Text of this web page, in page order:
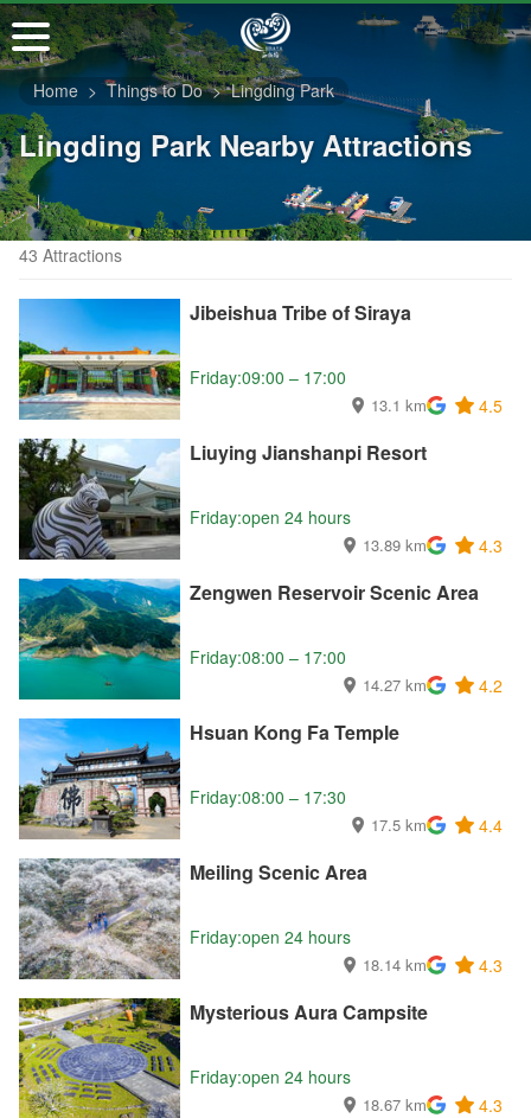
Go
to
the
main
content
section
Home Things to Do Lingding Park
Lingding Park Nearby Attractions
43 Attractions
Jibeishua Tribe of Siraya
Friday:09:00 – 17:00
13.1 km 4.5
Liuying Jianshanpi Resort
Friday:open 24 hours
13.89 km 4.3
Zengwen Reservoir Scenic Area
Friday:08:00 – 17:00
14.27 km 4.2
Hsuan Kong Fa Temple
Friday:08:00 – 17:30
17.5 km 4.4
Meiling Scenic Area
Friday:open 24 hours
18.14 km 4.3
Mysterious Aura Campsite
Friday:open 24 hours
18.67 km 4.3